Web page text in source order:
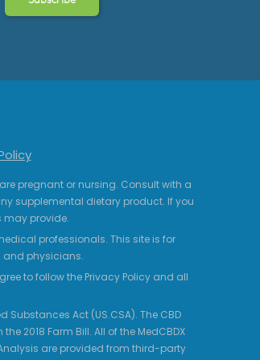
pregnant or nursing. Consult with a
supplemental dietary product. If you
may provide.
professionals. This site is for
and physicians.
to follow the Privacy Policy and all
Act (US.CSA). The CBD
2018 Farm Bill. All of the MedCBDX
are provided from third-party